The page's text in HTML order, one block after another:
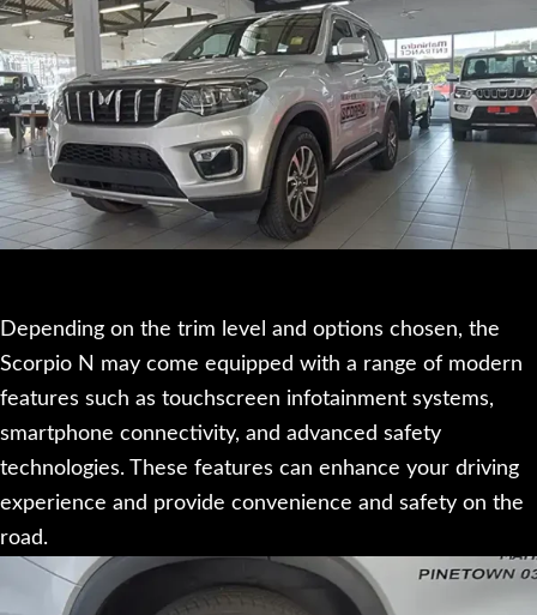
Depending on the trim level and options chosen, the
Scorpio N may come equipped with a range of modern
features such as touchscreen infotainment systems,
smartphone connectivity, and advanced safety
technologies. These features can enhance your driving
experience and provide convenience and safety on the
road.